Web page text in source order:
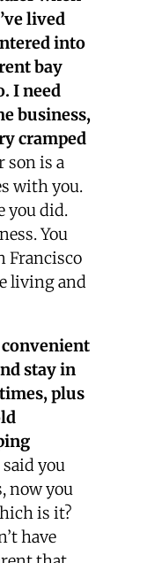
lived
into
bay
I need
business,
cramped
son is a
with you.
you did.
You
Francisco
living and
convenient
stay in
plus
you
now you
is it?
have